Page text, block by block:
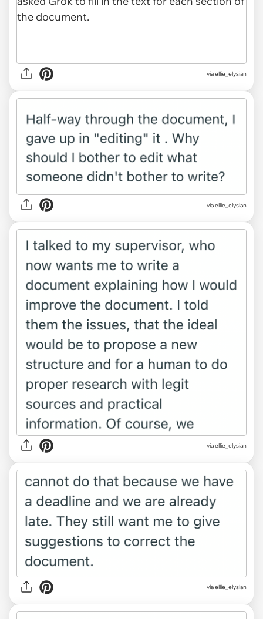
via ellie_elysian
via ellie_elysian
via ellie_elysian
via ellie_elysian